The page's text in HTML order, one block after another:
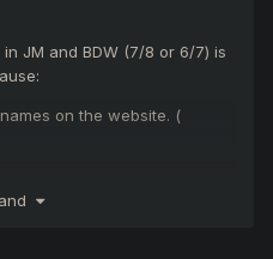
JM and BDW (7/8 or 6/7) is
on the website. (